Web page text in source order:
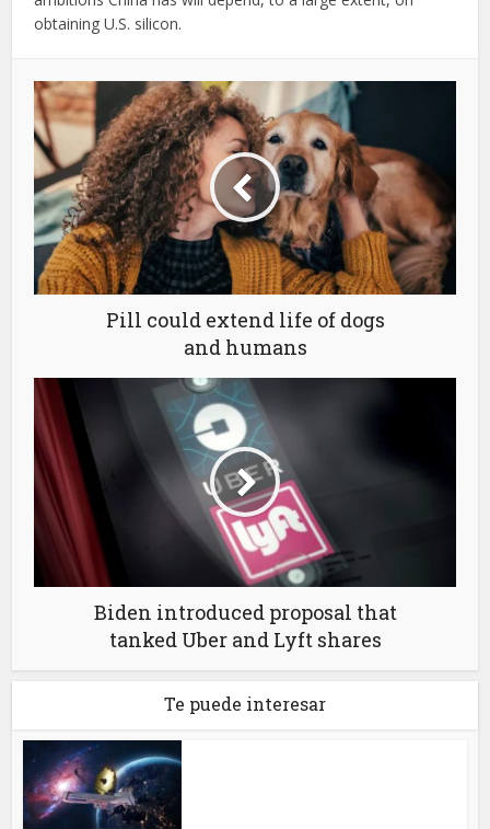
obtaining U.S. silicon.
Pill could extend life of dogs
and humans
Biden introduced proposal that
tanked Uber and Lyft shares
Te puede interesar